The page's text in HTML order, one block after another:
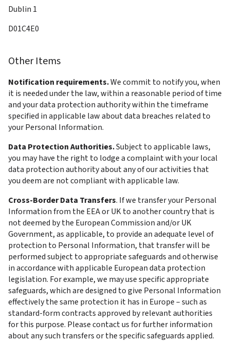
Dublin 1
D01C4E0
Other Items
Notification requirements. We commit to notify you, when
it is needed under the law, within a reasonable period of time
and your data protection authority within the timeframe
specified in applicable law about data breaches related to
your Personal Information.
Data Protection Authorities. Subject to applicable laws,
you may have the right to lodge a complaint with your local
data protection authority about any of our activities that
you deem are not compliant with applicable law.
Cross-Border Data Transfers. If we transfer your Personal
Information from the EEA or UK to another country that is
not deemed by the European Commission and/or UK
Government, as applicable, to provide an adequate level of
protection to Personal Information, that transfer will be
performed subject to appropriate safeguards and otherwise
in accordance with applicable European data protection
legislation. For example, we may use specific appropriate
safeguards, which are designed to give Personal Information
effectively the same protection it has in Europe – such as
standard-form contracts approved by relevant authorities
for this purpose. Please contact us for further information
about any such transfers or the specific safeguards applied.